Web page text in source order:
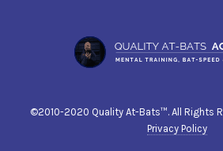
©2010-2020 Quality At-Bats™. All Rights
Privacy Policy